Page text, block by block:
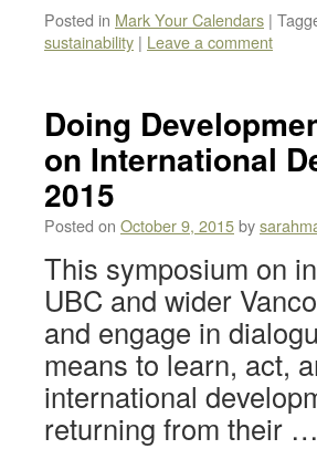
Posted in Mark Your Calendars |
sustainability | Leave a comment
Doing
on International
2015
Posted on October 9, 2015by
This symposium on
UBC and wider
and engage in
means to learn, act,
international
returning from their …